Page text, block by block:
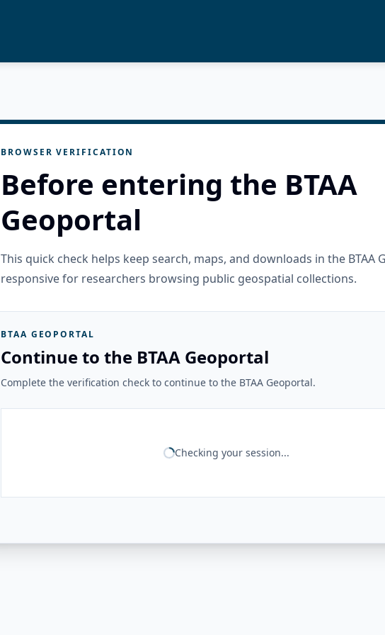
BROWSER VERIFICATION
Before entering the BTAA
Geoportal
This quick check helps keep search, maps, and downloads in the BTAA
responsive for researchers browsing public geospatial collections.
BTAA GEOPORTAL
Continue to the BTAA Geoportal
Complete the verification check to continue to the BTAA Geoportal.
Checking your session...